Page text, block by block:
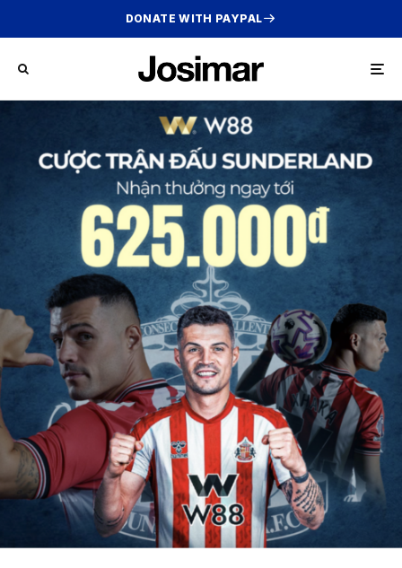
DONATE WITH PAYPAL